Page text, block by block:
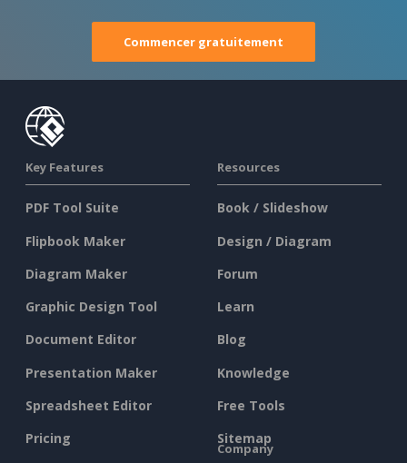
Commencer gratuitement
Key Features
PDF Tool Suite
Flipbook Maker
Diagram Maker
Graphic Design Tool
Document Editor
Presentation Maker
Spreadsheet Editor
Pricing
Resources
Book / Slideshow
Design / Diagram
Forum
Learn
Blog
Knowledge
Free Tools
Sitemap
Company